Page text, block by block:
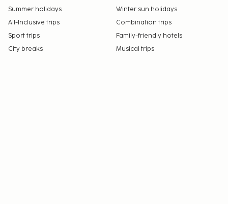
Summer holidays
Winter sun holidays
All-Inclusive trips
Combination trips
Sport trips
Family-friendly hotels
City breaks
Musical trips